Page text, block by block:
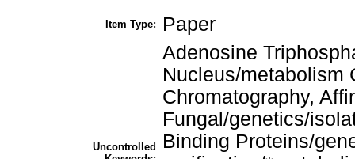
Item Type: Paper
Uncontrolled
Adenosine
Nucleus/metabolism
Chromatography,
Fungal/genetics/
Binding Proteins/